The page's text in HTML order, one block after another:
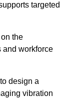
targeted
the
and workforce
design a
vibration